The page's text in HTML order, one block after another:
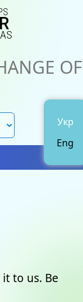
Укр
Eng
OF
to us. Be